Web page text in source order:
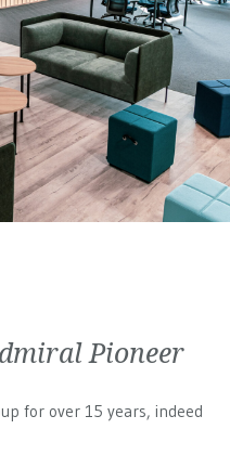
Pioneer
for over 15 years, indeed